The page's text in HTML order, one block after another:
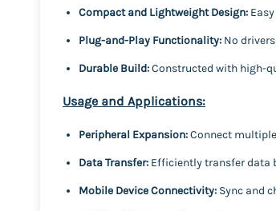
Compact and Lightweight Design:
Plug-and-Play Functionality: No
Durable Build:Constructed with high-
Usage and Applications:
Peripheral Expansion:Connect
Data Transfer: Efficiently transfer data
Mobile Device Connectivity: Sync and